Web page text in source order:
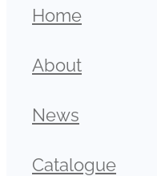
Home
About
News
Catalogue